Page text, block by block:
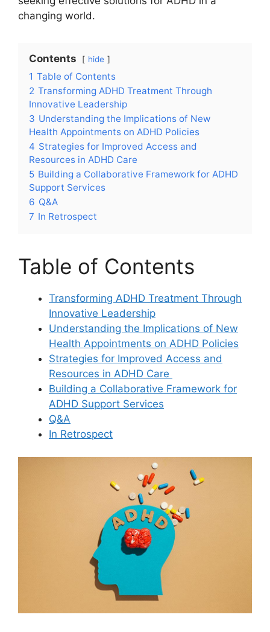
changing ⁣world.
Contents hide
1 Table of Contents
2 Transforming ADHD Treatment Through
Innovative Leadership
3 Understanding the Implications of​ New
⁣Health Appointments on ADHD Policies
4 Strategies‌ for Improved Access and
Resources ​in ADHD Care
5 Building a ⁣Collaborative Framework for ADHD‌
Support‌ Services
6 Q&A
7 In Retrospect
Table of Contents
Transforming ADHD Treatment ⁢Through
Innovative Leadership
Understanding‍ the Implications⁤ of New
Health ​Appointments on ADHD‍ Policies
Strategies for Improved Access and
Resources in ADHD Care ⁤
Building a ⁣Collaborative​ Framework for
ADHD Support Services
Q&A
In Retrospect